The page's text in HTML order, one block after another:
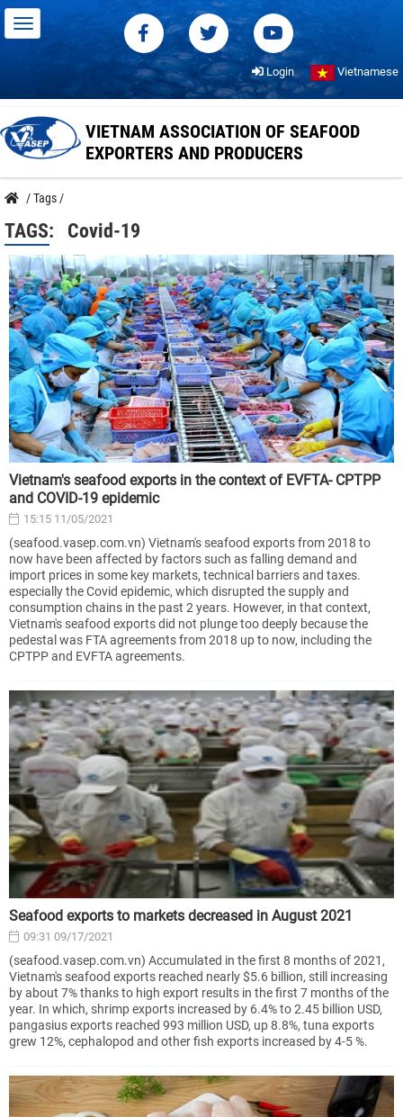
Login Vietnamese
VIETNAM ASSOCIATION OF SEAFOOD
EXPORTERS AND PRODUCERS
/Tags /
TAGS: Covid-19
Vietnam's seafood exports in the context of EVFTA- CPTPP
and COVID-19 epidemic
15:15 11/05/2021
(seafood.vasep.com.vn) Vietnam's seafood exports from 2018 to
now have been affected by factors such as falling demand and
import prices in some key markets, technical barriers and taxes.
especially the Covid epidemic, which disrupted the supply and
consumption chains in the past 2 years. However, in that context,
Vietnam's seafood exports did not plunge too deeply because the
pedestal was FTA agreements from 2018 up to now, including the
CPTPP and EVFTA agreements.
Seafood exports to markets decreased in August 2021
09:31 09/17/2021
(seafood.vasep.com.vn) Accumulated in the first 8 months of 2021,
Vietnam's seafood exports reached nearly $5.6 billion, still increasing
by about 7% thanks to high export results in the first 7 months of the
year. In which, shrimp exports increased by 6.4% to 2.45 billion USD,
pangasius exports reached 993 million USD, up 8.8%, tuna exports
grew 12%, cephalopod and other fish exports increased by 4-5 %.